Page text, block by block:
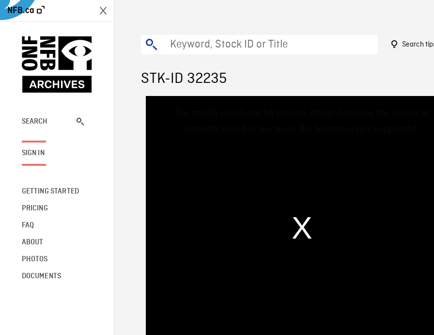
NFB.ca
SEARCH
SIGN IN
GETTING STARTED
PRICING
FAQ
ABOUT
PHOTOS
DOCUMENTS
Search
STK-ID 32235